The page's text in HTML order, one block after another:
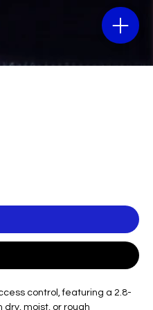
control, featuring a 2.8-
moist, or rough